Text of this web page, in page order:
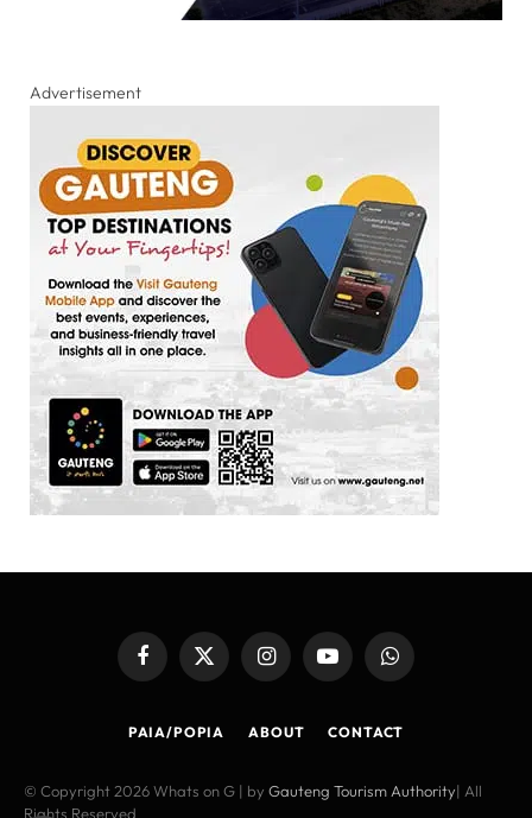
Advertisement
FacebookX
(Twitter)
InstagramYouTubeWhatsApp
PAIA/POPIA ABOUT CONTACT
© Copyright 2026 Whats on G | by Gauteng Tourism Authority| All
Rights Reserved